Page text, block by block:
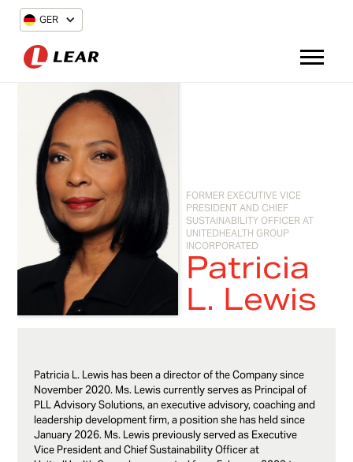
GER
FORMER EXECUTIVE VICE
PRESIDENT AND CHIEF
SUSTAINABILITY OFFICER AT
UNITEDHEALTH GROUP
INCORPORATED
Patricia
L. Lewis
Patricia L. Lewis has been a director of the Company since
November 2020. Ms. Lewis currently serves as Principal of
PLL Advisory Solutions, an executive advisory, coaching and
leadership development firm, a position she has held since
January 2026. Ms. Lewis previously served as Executive
Vice President and Chief Sustainability Officer at